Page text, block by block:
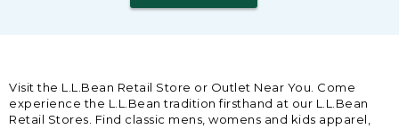
Visit the L.L.Bean Retail Store or Outlet Near You. Come
experience the L.L.Bean tradition firsthand at our L.L.Bean
Retail Stores. Find classic mens, womens and kids apparel,